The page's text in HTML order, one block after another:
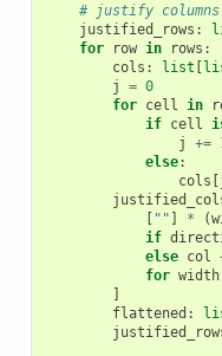
# justify columns
justified_rows :
for
row in rows :
cols : list [
j
= 0
for cell in
if cell
j
+=
else:
cols [
[ "" ] * (
if
else col
for width
]
flattened :